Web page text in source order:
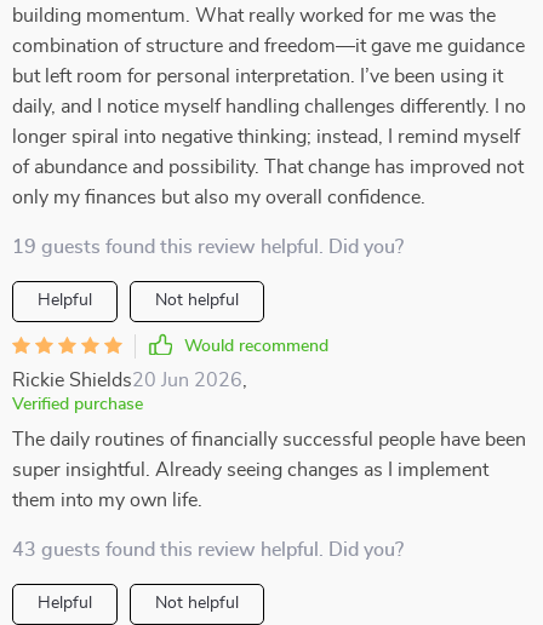
building momentum. What really worked for me was the
combination of structure and freedom—it gave me guidance
but left room for personal interpretation. I’ve been using it
daily, and I notice myself handling challenges differently. I no
longer spiral into negative thinking; instead, I remind myself
of abundance and possibility. That change has improved not
only my finances but also my overall confidence.
19 guests found this review helpful. Did you?
Helpful Not helpful
Would recommend
Rickie Shields20 Jun 2026
Verified purchase
The daily routines of financially successful people have been
super insightful. Already seeing changes as I implement
them into my own life.
43 guests found this review helpful. Did you?
Helpful Not helpful